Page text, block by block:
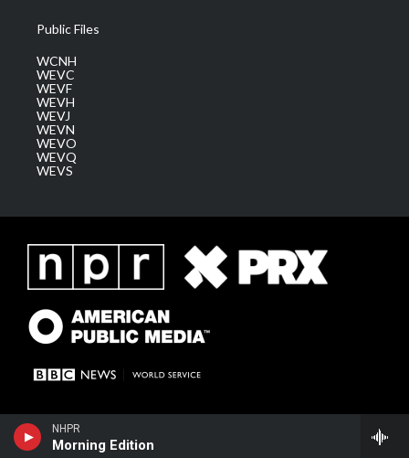
NHPR
Morning Edition
Public Files
WCNH
WEVC
WEVF
WEVH
WEVJ
WEVN
WEVO
WEVQ
WEVS